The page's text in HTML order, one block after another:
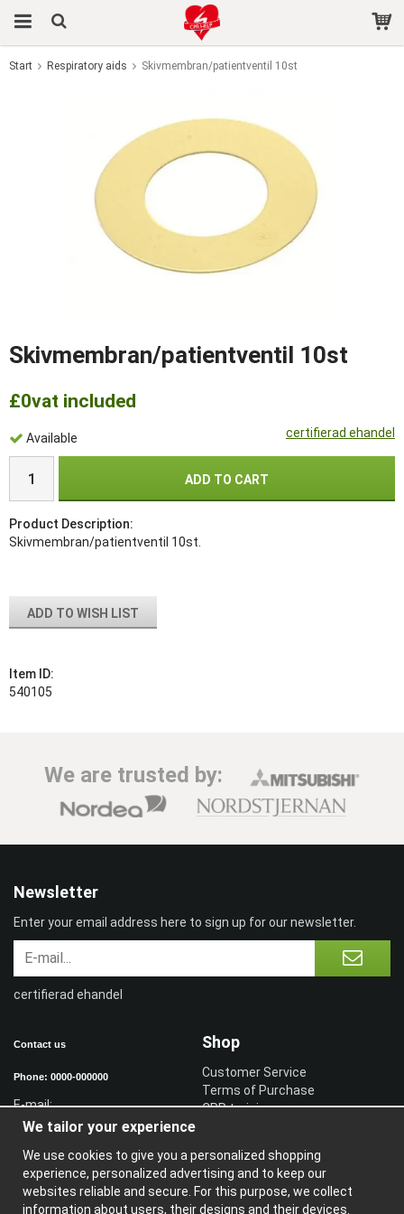
Start Respiratory aids Skivmembran/patientventil 10st
Skivmembran/patientventil 10st
certifierad ehandel
£0vat included
Available
ADD TO CART
Product Description:
Skivmembran/patientventil 10st.
ADD TO WISH LIST
Item ID:
540105
We are trusted by:
Contact us
Phone: 0000-000000
E-mail:
Shop
Customer Service
Terms of Purchase
CPR training
Information
Newsletter
Enter your email address here to sign up for our newsletter.
certifierad ehandel
We tailor your experience
We use cookies to give you a personalized shopping
experience, personalized advertising and to keep our
websites reliable and secure. For this purpose, we collect
information about users, their designs and their devices.